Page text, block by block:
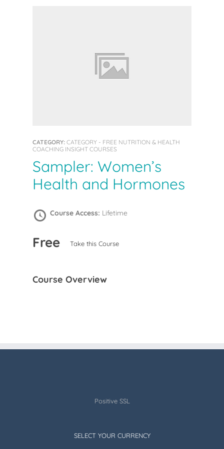
CATEGORY: CATEGORY - FREE NUTRITION & HEALTH
COACHING INSIGHT COURSES
Sampler: Women’s
Health and Hormones
Course Access: Lifetime
Free Take this Course
Course Overview
Positive SSL
SELECT YOUR CURRENCY